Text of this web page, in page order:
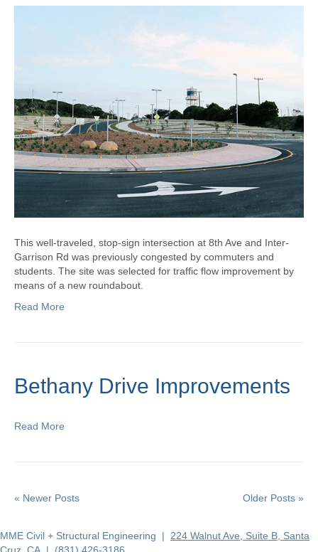
This well-traveled, stop-sign intersection at 8th Ave and Inter-
Garrison Rd was previously congested by commuters and
students. The site was selected for traffic flow improvement by
means of a new roundabout.
Read More
Bethany Drive Improvements
Read More
« Newer Posts Older Posts »
MME Civil + Structural Engineering | 224 Walnut Ave, Suite B, Santa
Cruz, CA | (831) 426-3186